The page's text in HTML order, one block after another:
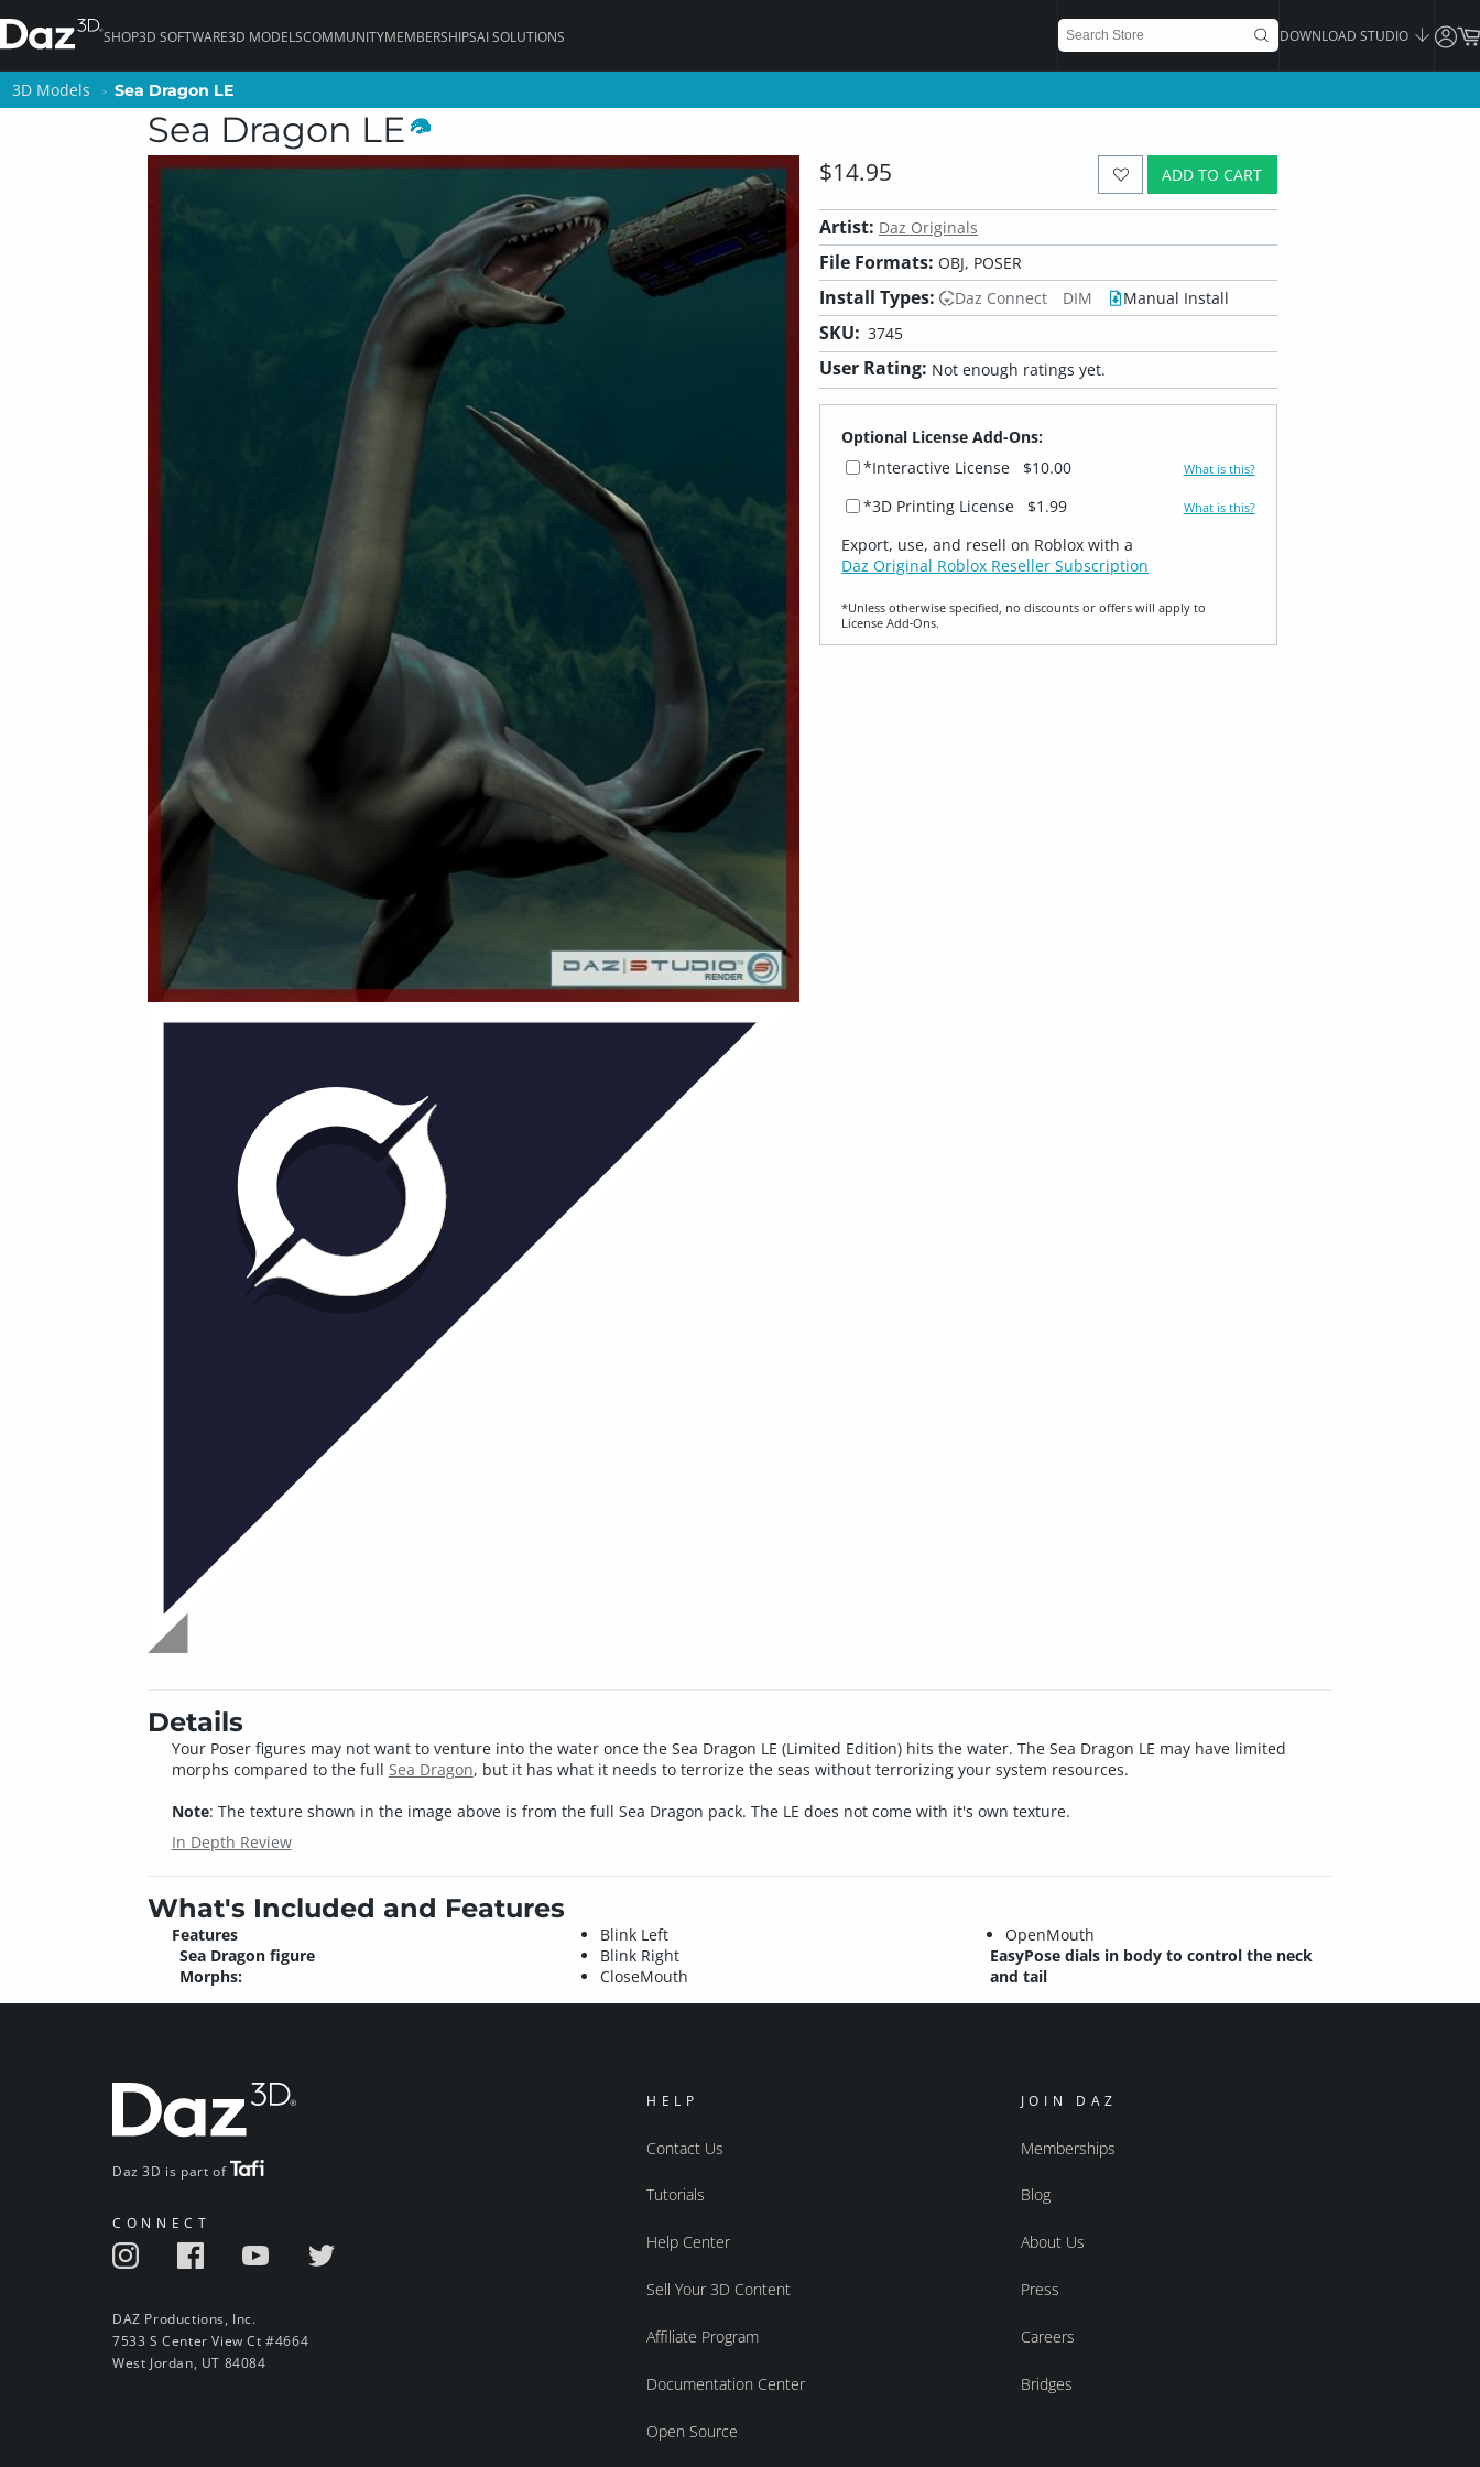
SHOP3D SOFTWARE3D MODELSCOMMUNITYMEMBERSHIPSAI SOLUTIONS DOWNLOAD STUDIO
3D Models Sea Dragon LE
Sea Dragon LE
ADD TO CART
$14.95
Artist: Daz Originals
File Formats: OBJ, POSER
Install Types: Daz Connect DIM Manual Install
SKU: 3745
User Rating: Not enough ratings yet.
Optional License Add-Ons:
*Interactive License
$10.00 What is this?
*3D Printing License $1.99 What is this?
Export, use, and resell on Roblox with a
Daz Original Roblox Reseller Subscription
*Unless otherwise specified, no discounts or offers will apply to
License Add‑Ons.
Details
Your Poser figures may not want to venture into the water once the Sea Dragon LE (Limited Edition) hits the water. The Sea Dragon LE may have limited
morphs compared to the full Sea Dragon, but it has what it needs to terrorize the seas without terrorizing your system resources.
Note: The texture shown in the image above is from the full Sea Dragon pack. The LE does not come with it's own texture.
In Depth Review
What's Included and Features
Features
Sea Dragon figure
Morphs:
Blink Left
Blink Right
CloseMouth
OpenMouth
EasyPose dials in body to control the neck
and tail
Daz 3D is part of
CONNECT
DAZ Productions, Inc.
7533 S Center View Ct #4664
West Jordan, UT 84084
HELP
Contact Us
Tutorials
Help Center
Sell Your 3D Content
Affiliate Program
Documentation Center
Open Source
JOIN DAZ
Memberships
Blog
About Us
Press
Careers
Bridges
3D Models Sea Dragon LE